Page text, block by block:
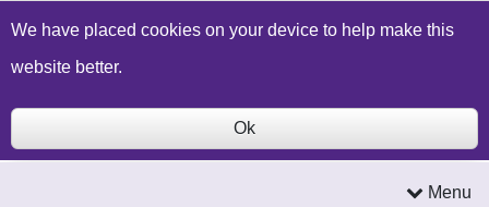
Build a Price Quote Contact Us Search
Menu
We have placed cookies on your device to help make this
website better.
Ok